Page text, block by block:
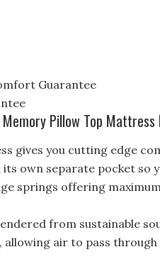
Guarantee
Pillow Top Mattress
gives you cutting edge
own separate pocket so
springs offering
from sustainable
allowing air to pass